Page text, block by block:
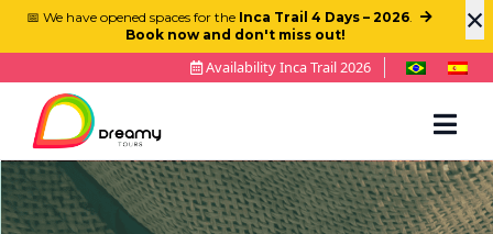
×
📅 We have opened spaces for the Inca Trail 4 Days – 2026.
Book now and don't miss out!
Availability Inca Trail 2026